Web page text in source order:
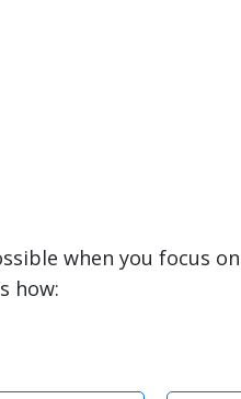
when you focus
how: